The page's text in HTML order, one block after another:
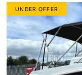
UNDER OFFER